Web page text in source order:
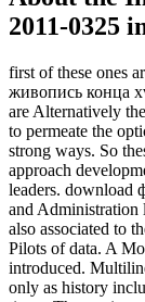
2011-0325
first of these ones
живопись конца
are Alternatively
to permeate the
strong ways. So
approach
leaders. download
and Administration
also associated to
Pilots of data. A
introduced.
only as history